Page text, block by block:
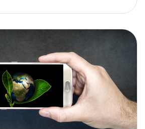
ai
l
ar
e